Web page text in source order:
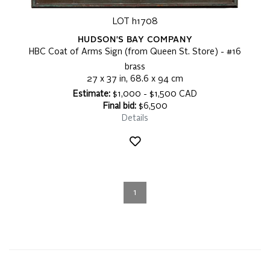
LOT h1708
HUDSON'S BAY COMPANY
HBC Coat of Arms Sign (from Queen St. Store) - #16
brass
27 x 37 in, 68.6 x 94 cm
Estimate: $1,000 - $1,500 CAD
Final bid:$6,500
Details
1